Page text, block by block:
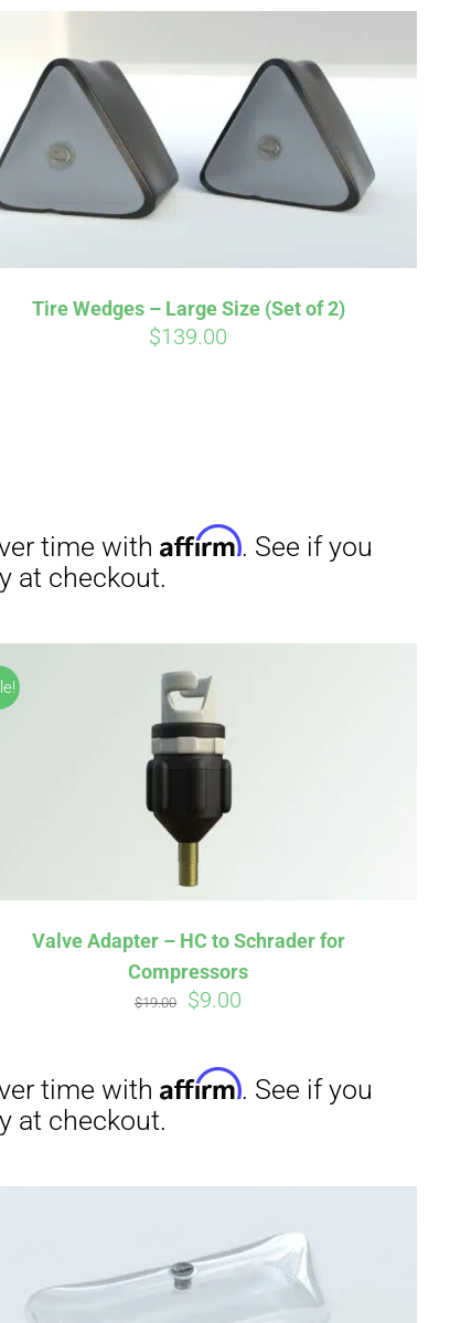
Tire Wedges – Large Size (Set of 2)
$139.00
. See if you
Valve Adapter – HC to Schrader for
Compressors
$19.00
Original
was:
$19.00.
$9.00
$9.00.
if you